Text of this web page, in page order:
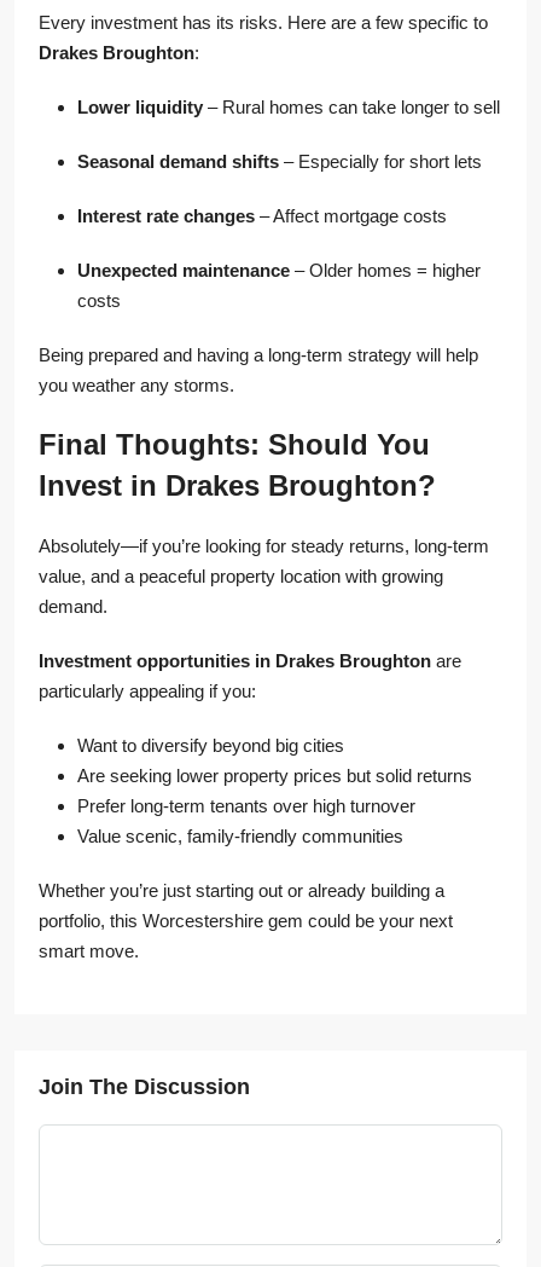
Every investment has its risks. Here are a few specific to
Drakes Broughton:
Lower liquidity – Rural homes can take longer to sell
Seasonal demand shifts – Especially for short lets
Interest rate changes – Affect mortgage costs
Unexpected maintenance – Older homes = higher
costs
Being prepared and having a long-term strategy will help
you weather any storms.
Final Thoughts: Should You
Invest in Drakes Broughton?
Absolutely—if you’re looking for steady returns, long-term
value, and a peaceful property location with growing
demand.
Investment opportunities in Drakes Broughton are
particularly appealing if you:
Want to diversify beyond big cities
Are seeking lower property prices but solid returns
Prefer long-term tenants over high turnover
Value scenic, family-friendly communities
Whether you’re just starting out or already building a
portfolio, this Worcestershire gem could be your next
smart move.
Join The Discussion